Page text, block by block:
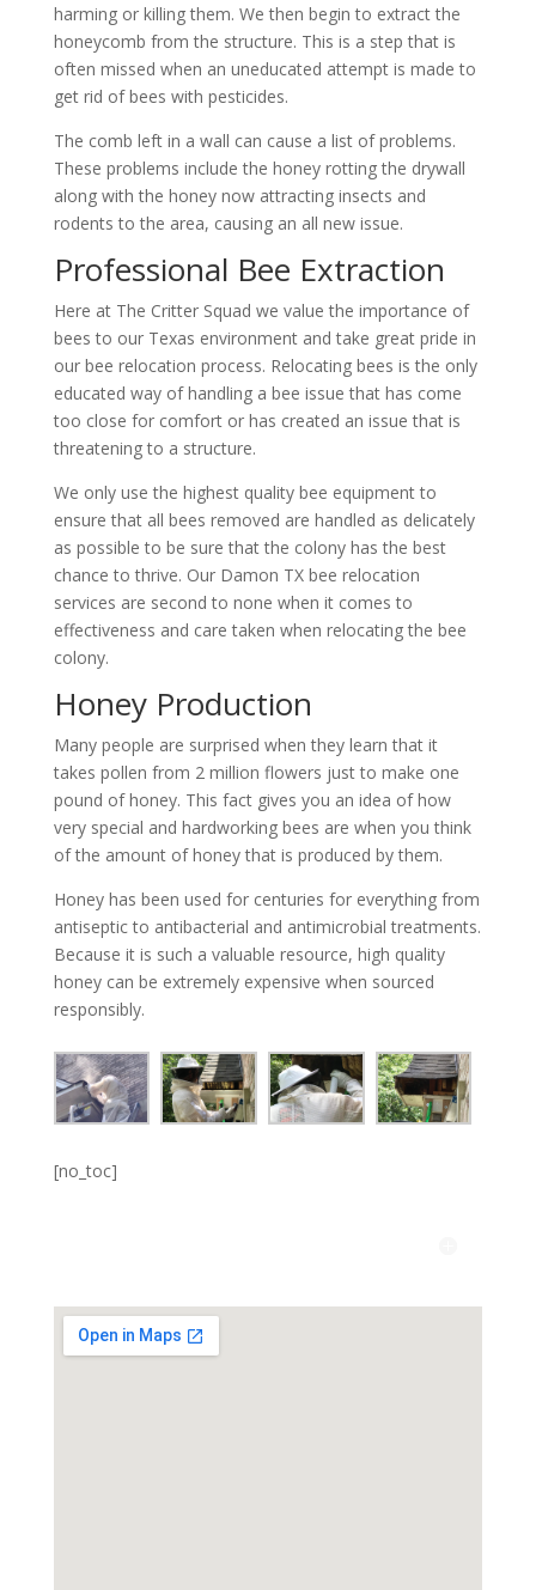
harming or killing them. We then begin to extract the
honeycomb from the structure. This is a step that is
often missed when an uneducated attempt is made to
get rid of bees with pesticides.
The comb left in a wall can cause a list of problems.
These problems include the honey rotting the drywall
along with the honey now attracting insects and
rodents to the area, causing an all new issue.
Professional Bee Extraction
Here at The Critter Squad we value the importance of
bees to our Texas environment and take great pride in
our bee relocation process. Relocating bees is the only
educated way of handling a bee issue that has come
too close for comfort or has created an issue that is
threatening to a structure.
We only use the highest quality bee equipment to
ensure that all bees removed are handled as delicately
as possible to be sure that the colony has the best
chance to thrive. Our Damon TX bee relocation
services are second to none when it comes to
effectiveness and care taken when relocating the bee
colony.
Honey Production
Many people are surprised when they learn that it
takes pollen from 2 million flowers just to make one
pound of honey. This fact gives you an idea of how
very special and hardworking bees are when you think
of the amount of honey that is produced by them.
Honey has been used for centuries for everything from
antiseptic to antibacterial and antimicrobial treatments.
Because it is such a valuable resource, high quality
honey can be extremely expensive when sourced
responsibly.
[no_toc]